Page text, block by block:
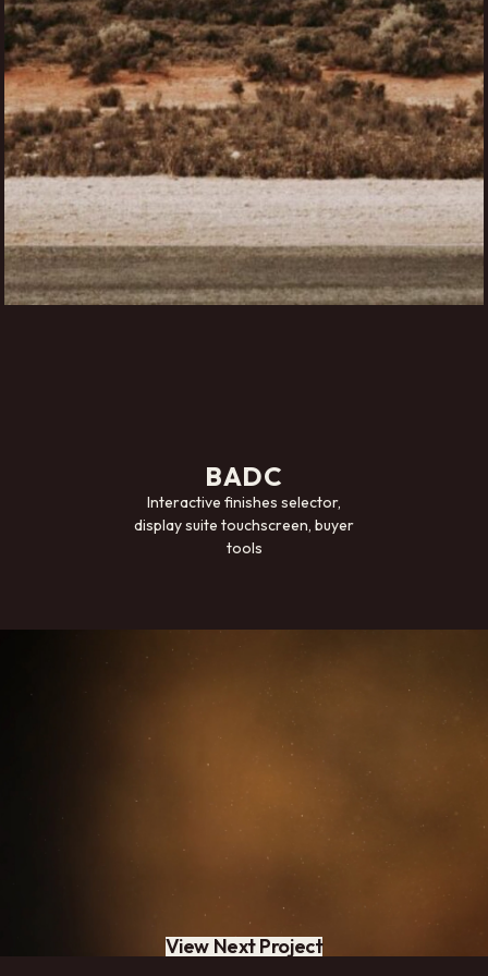
BADC
Interactive finishes selector,
display suite touchscreen, buyer
tools
View Next Project